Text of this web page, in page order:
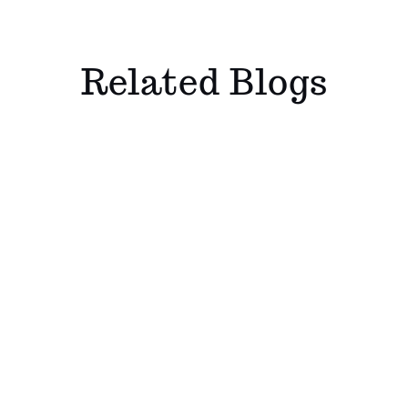
Related Blogs